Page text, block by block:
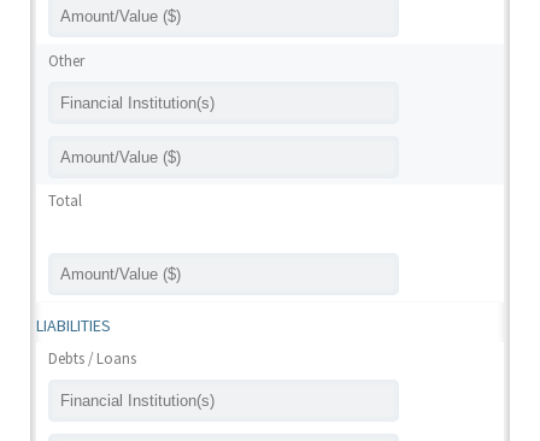
Other
Total
LIABILITIES
Debts / Loans